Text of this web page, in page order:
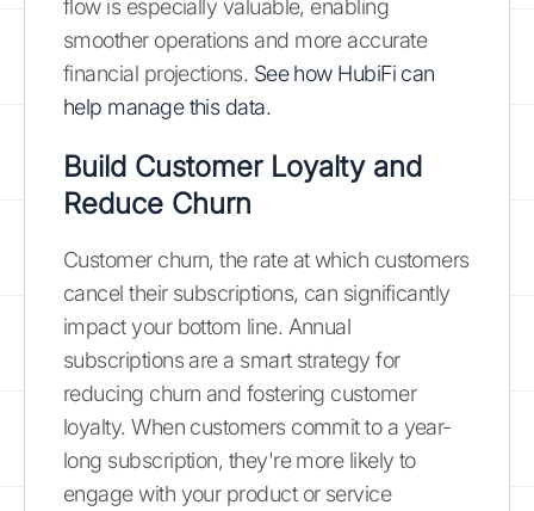
flow is especially valuable, enabling
smoother operations and more accurate
financial projections. See how HubiFi can
help manage this data.
Build Customer Loyalty and
Reduce Churn
Customer churn, the rate at which customers
cancel their subscriptions, can significantly
impact your bottom line. Annual
subscriptions are a smart strategy for
reducing churn and fostering customer
loyalty. When customers commit to a year-
long subscription, they're more likely to
engage with your product or service